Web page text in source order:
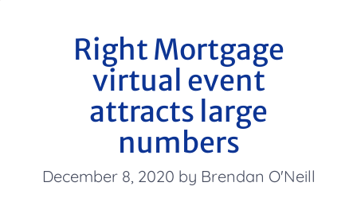
Right Mortgage
virtual event
attracts large
numbers
December 8, 2020 by Brendan O'Neill